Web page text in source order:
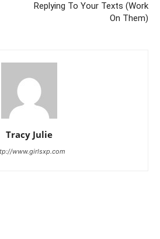
Replying To Your Texts (Work
On Them)
Tracy Julie
www.girlsxp.com